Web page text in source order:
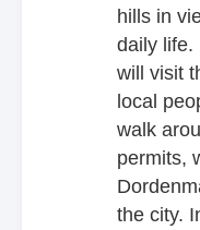
hills in
daily life.
will visit
local
walk
permits,
the city.